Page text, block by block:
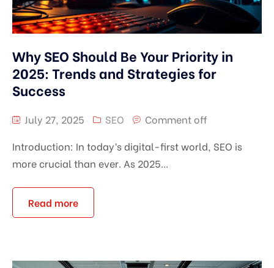
Why SEO Should Be Your Priority in
2025: Trends and Strategies for
Success
July 27, 2025 SEO
Comment off
Introduction: In today’s digital-first world, SEO is
more crucial than ever. As 2025...
Read more